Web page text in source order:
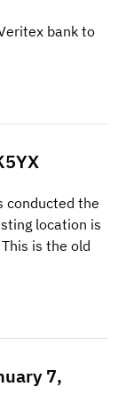
bank to
conducted the
location is
is the old
7,